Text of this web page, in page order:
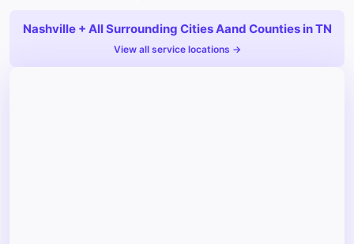
Nashville + All Surrounding Cities Aand Counties in TN
View all service locations →